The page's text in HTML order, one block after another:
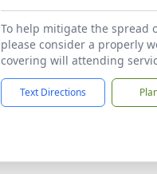
To help mitigate the spread
please consider a properly
covering will attending
Text Directions